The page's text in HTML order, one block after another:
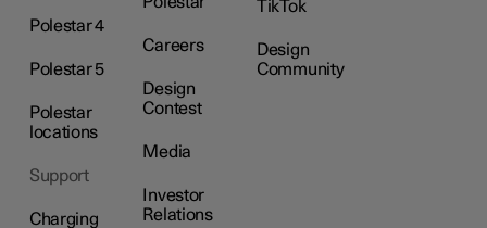
Polestar 4
Polestar 5
Polestar
locations
Support
Charging
Careers
Design
Contest
Media
Investor
Relations
TikTok
Design
Community